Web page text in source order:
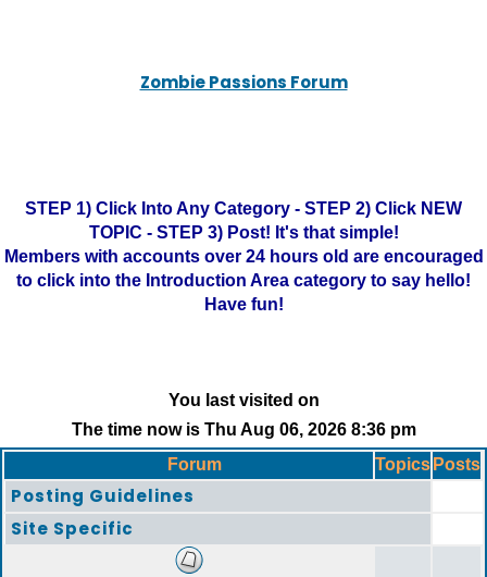
Zombie Passions Forum
STEP 1) Click Into Any Category - STEP 2) Click NEW
TOPIC - STEP 3) Post! It's that simple!
Members with accounts over 24 hours old are encouraged
to click into the Introduction Area category to say hello!
Have fun!
You last visited on
The time now is Thu Aug 06, 2026 8:36 pm
Forum
Topics Posts
Posting Guidelines
Site Specific